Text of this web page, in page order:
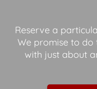
Reserve a
We promise to do
with just about